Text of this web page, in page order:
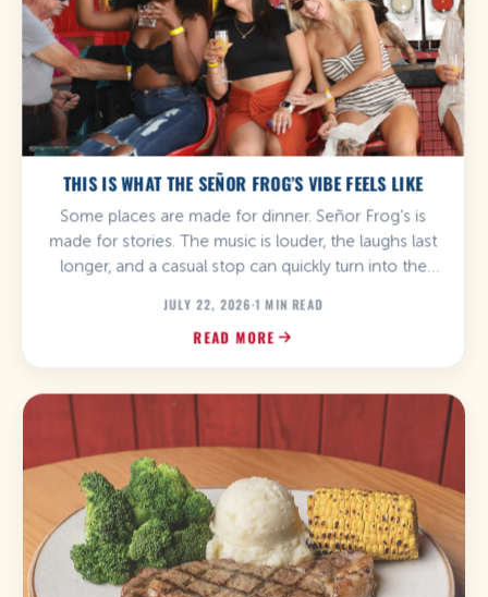
THIS IS WHAT THE SEÑOR FROG’S VIBE FEELS LIKE
Some places are made for dinner. Señor Frog’s is
made for stories. The music is louder, the laughs last
longer, and a casual stop can quickly turn into the
song, the atmosphere at Señor Frog’s is all about
letting go, having fun, and […]
JULY 22, 2026·1 MIN READ
READ MORE